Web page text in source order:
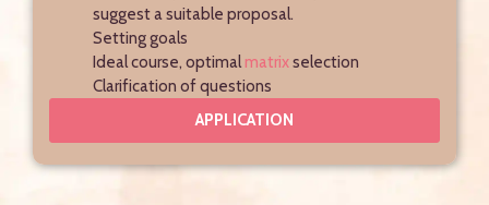
suggest a suitable proposal.
Setting goals
Ideal course, optimalmatrixselection
Clarification of questions
APPLICATION